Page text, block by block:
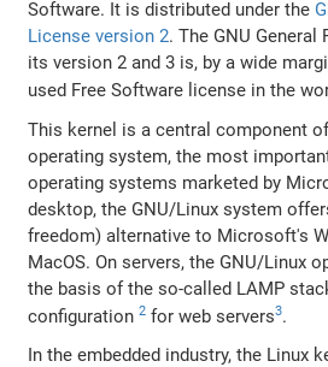
Software. It is distributed under the
License version 2. The GNU General
its version 2 and 3 is, by a wide
used Free Software license in the
This kernel is a central component
operating system, the most
operating systems marketed by
desktop, the GNU/Linux system
freedom) alternative to Microsoft's
MacOS. On servers, the GNU/Linux
the basis of the so-called LAMP
configuration2 for web servers3.
In the embedded industry, the Linux